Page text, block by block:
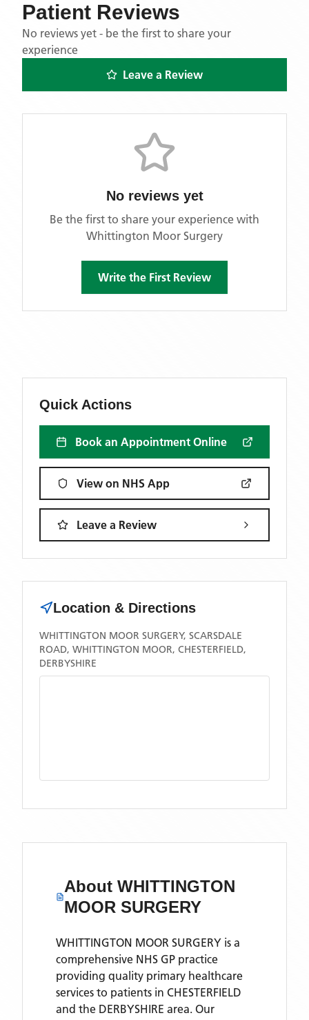
Patient Reviews
No reviews yet - be the first to share your
experience
Leave a Review
No reviews yet
Be the first to share your experience with
Whittington Moor Surgery
Write the First Review
Quick Actions
Book an Appointment Online
View on NHS App
Leave a Review
Location & Directions
WHITTINGTON MOOR SURGERY, SCARSDALE
ROAD, WHITTINGTON MOOR, CHESTERFIELD,
DERBYSHIRE
AboutWHITTINGTON
MOOR SURGERY
WHITTINGTON MOOR SURGERY is a
comprehensive NHS GP practice
providing quality primary healthcare
services to patients in CHESTERFIELD
and the DERBYSHIRE area. Our